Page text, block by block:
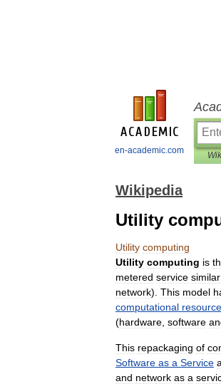
en-academic.com
Wikipedia
Utility
Utility computing
Utility computing is
metered service similar
network). This model
computational
(hardware software
This repackaging of
Software as a Service
and network as a